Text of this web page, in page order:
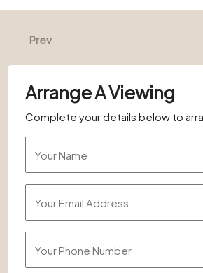
Alternative:
Prev
Arrange A Viewing
Complete your details below to